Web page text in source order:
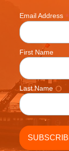
Email Address *
First Name
Last Name